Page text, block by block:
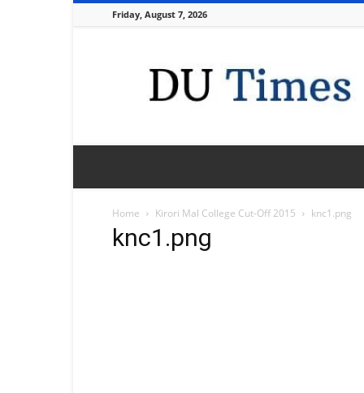
Friday, August 7, 2026
Times
Home Kirori Mal College Cut-Off 2015 knc1.png
knc1.png